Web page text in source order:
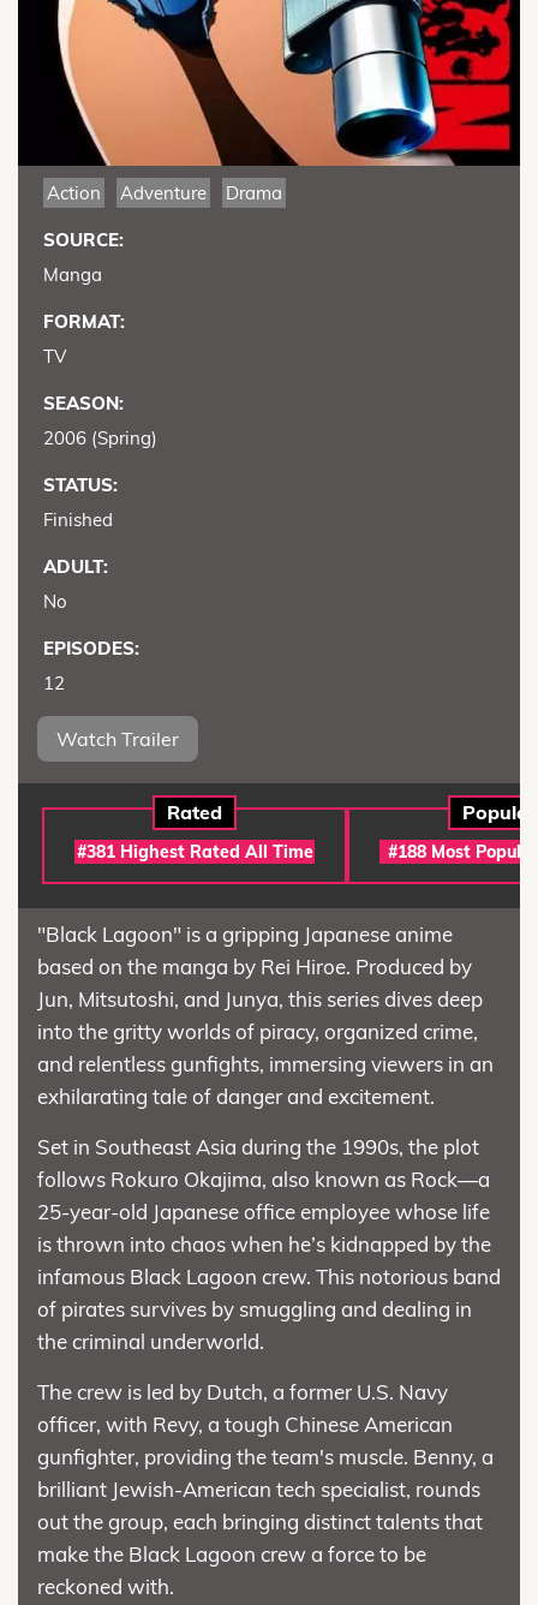
Action Adventure Drama
SOURCE:
Manga
FORMAT:
TV
SEASON:
2006 (Spring)
STATUS:
Finished
ADULT:
No
EPISODES:
12
Watch Trailer
Rated
#381 Highest Rated All Time
Popular
#188 Most
"Black Lagoon" is a gripping Japanese anime
based on the manga by Rei Hiroe. Produced by
Jun, Mitsutoshi, and Junya, this series dives deep
into the gritty worlds of piracy, organized crime,
and relentless gunfights, immersing viewers in an
exhilarating tale of danger and excitement.
Set in Southeast Asia during the 1990s, the plot
follows Rokuro Okajima, also known as Rock—a
25-year-old Japanese office employee whose life
is thrown into chaos when he’s kidnapped by the
infamous Black Lagoon crew. This notorious band
of pirates survives by smuggling and dealing in
the criminal underworld.
The crew is led by Dutch, a former U.S. Navy
officer, with Revy, a tough Chinese American
gunfighter, providing the team's muscle. Benny, a
brilliant Jewish-American tech specialist, rounds
out the group, each bringing distinct talents that
make the Black Lagoon crew a force to be
reckoned with.